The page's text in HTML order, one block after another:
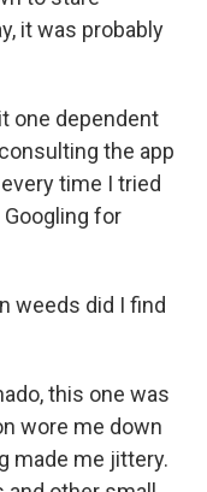
it was probably
one dependent
the app
time I tried
for
weeds did I find
this one was
wore me down
made me jittery.